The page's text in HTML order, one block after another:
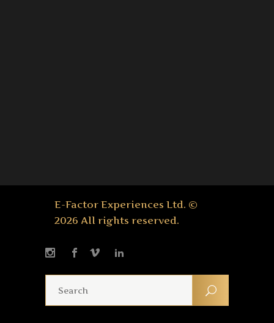
E-Factor Experiences Ltd. ©
2026 All rights reserved.